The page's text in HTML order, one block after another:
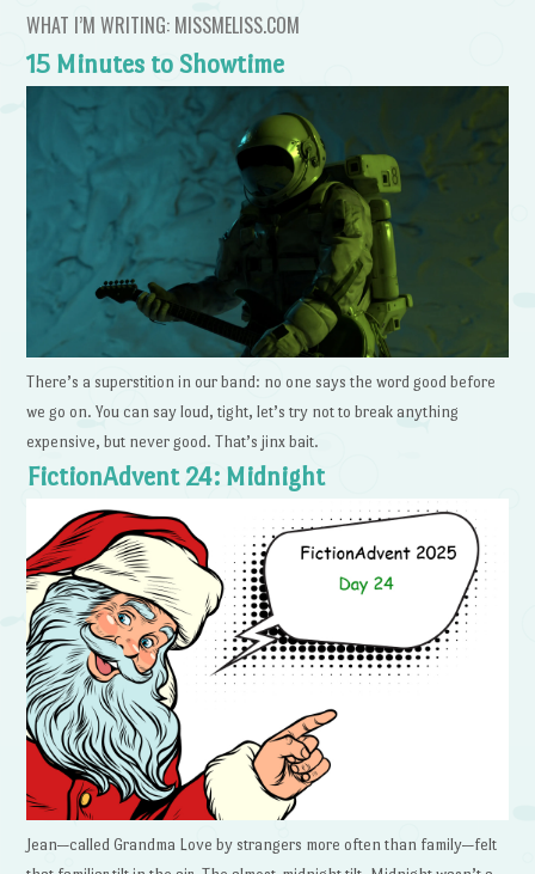
WHAT I’M WRITING: MISSMELISS.COM
15 Minutes to Showtime
There’s a superstition in our band: no one says the word good before
we go on. You can say loud, tight, let’s try not to break anything
expensive, but never good. That’s jinx bait.
FictionAdvent 24: Midnight
Jean—called Grandma Love by strangers more often than family—felt